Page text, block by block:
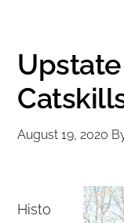
August 19, 2020
Histo